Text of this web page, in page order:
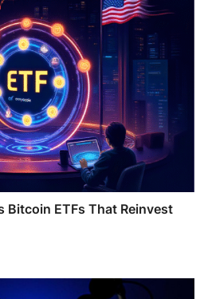
Bitcoin ETFs That Reinvest